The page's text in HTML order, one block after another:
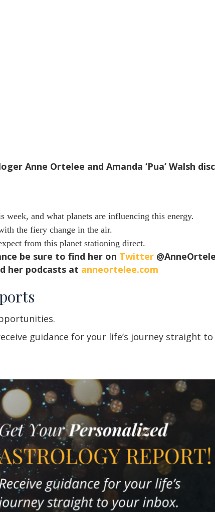
Anne Ortelee and Amanda ‘Pua’ Walsh
week, and what planets are influencing this energy.
the fiery change in the air.
from this planet stationing direct.
be sure to find her on Twitter
her podcasts at anneortelee.com
guidance for your life’s journey straight